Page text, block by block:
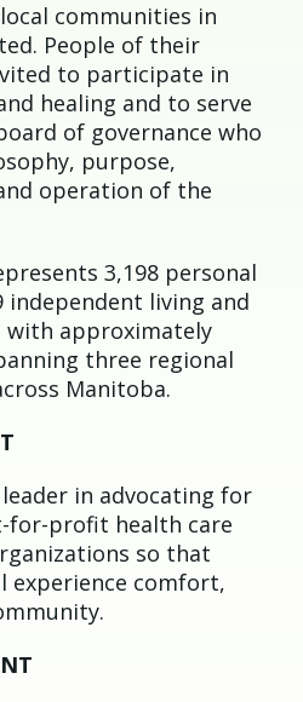
communities in
People of their
to participate in
healing and to serve
of governance who
purpose,
operation of the
3,198 personal
independent living and
approximately
three regional
Manitoba.
in advocating for
for-profit health care
so that
experience comfort,